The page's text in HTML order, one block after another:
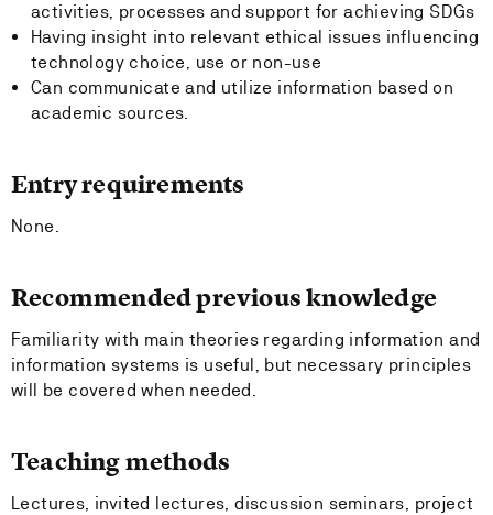
activities, processes and support for achieving SDGs
Having insight into relevant ethical issues influencing
technology choice, use or non-use
Can communicate and utilize information based on
academic sources.
Entry requirements
None.
Recommended previous knowledge
Familiarity with main theories regarding information and
information systems is useful, but necessary principles
will be covered when needed.
Teaching methods
Lectures, invited lectures, discussion seminars, project